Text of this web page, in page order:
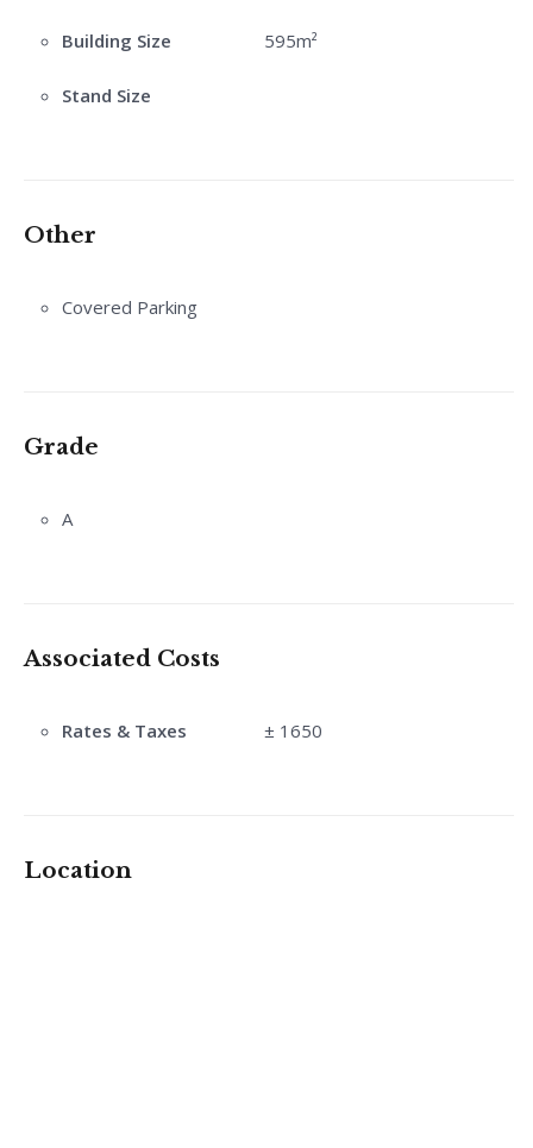
Building Size 595m²
Stand Size
Other
Covered Parking
Grade
A
Associated Costs
Rates & Taxes ± 1650
Location